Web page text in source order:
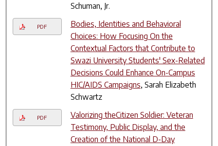
Schuman, Jr.
PDF
Bodies, Identities and Behavioral
Choices: How Focusing On the
Contextual Factors that Contribute to
Swazi University Students' Sex-Related
Decisions Could Enhance On-Campus
HIC/AIDS Campaigns, Sarah Elizabeth
Schwartz
PDF
Valorizing theCitizen Soldier: Veteran
Testimony, Public Display, and the
Creation of the National D-Day